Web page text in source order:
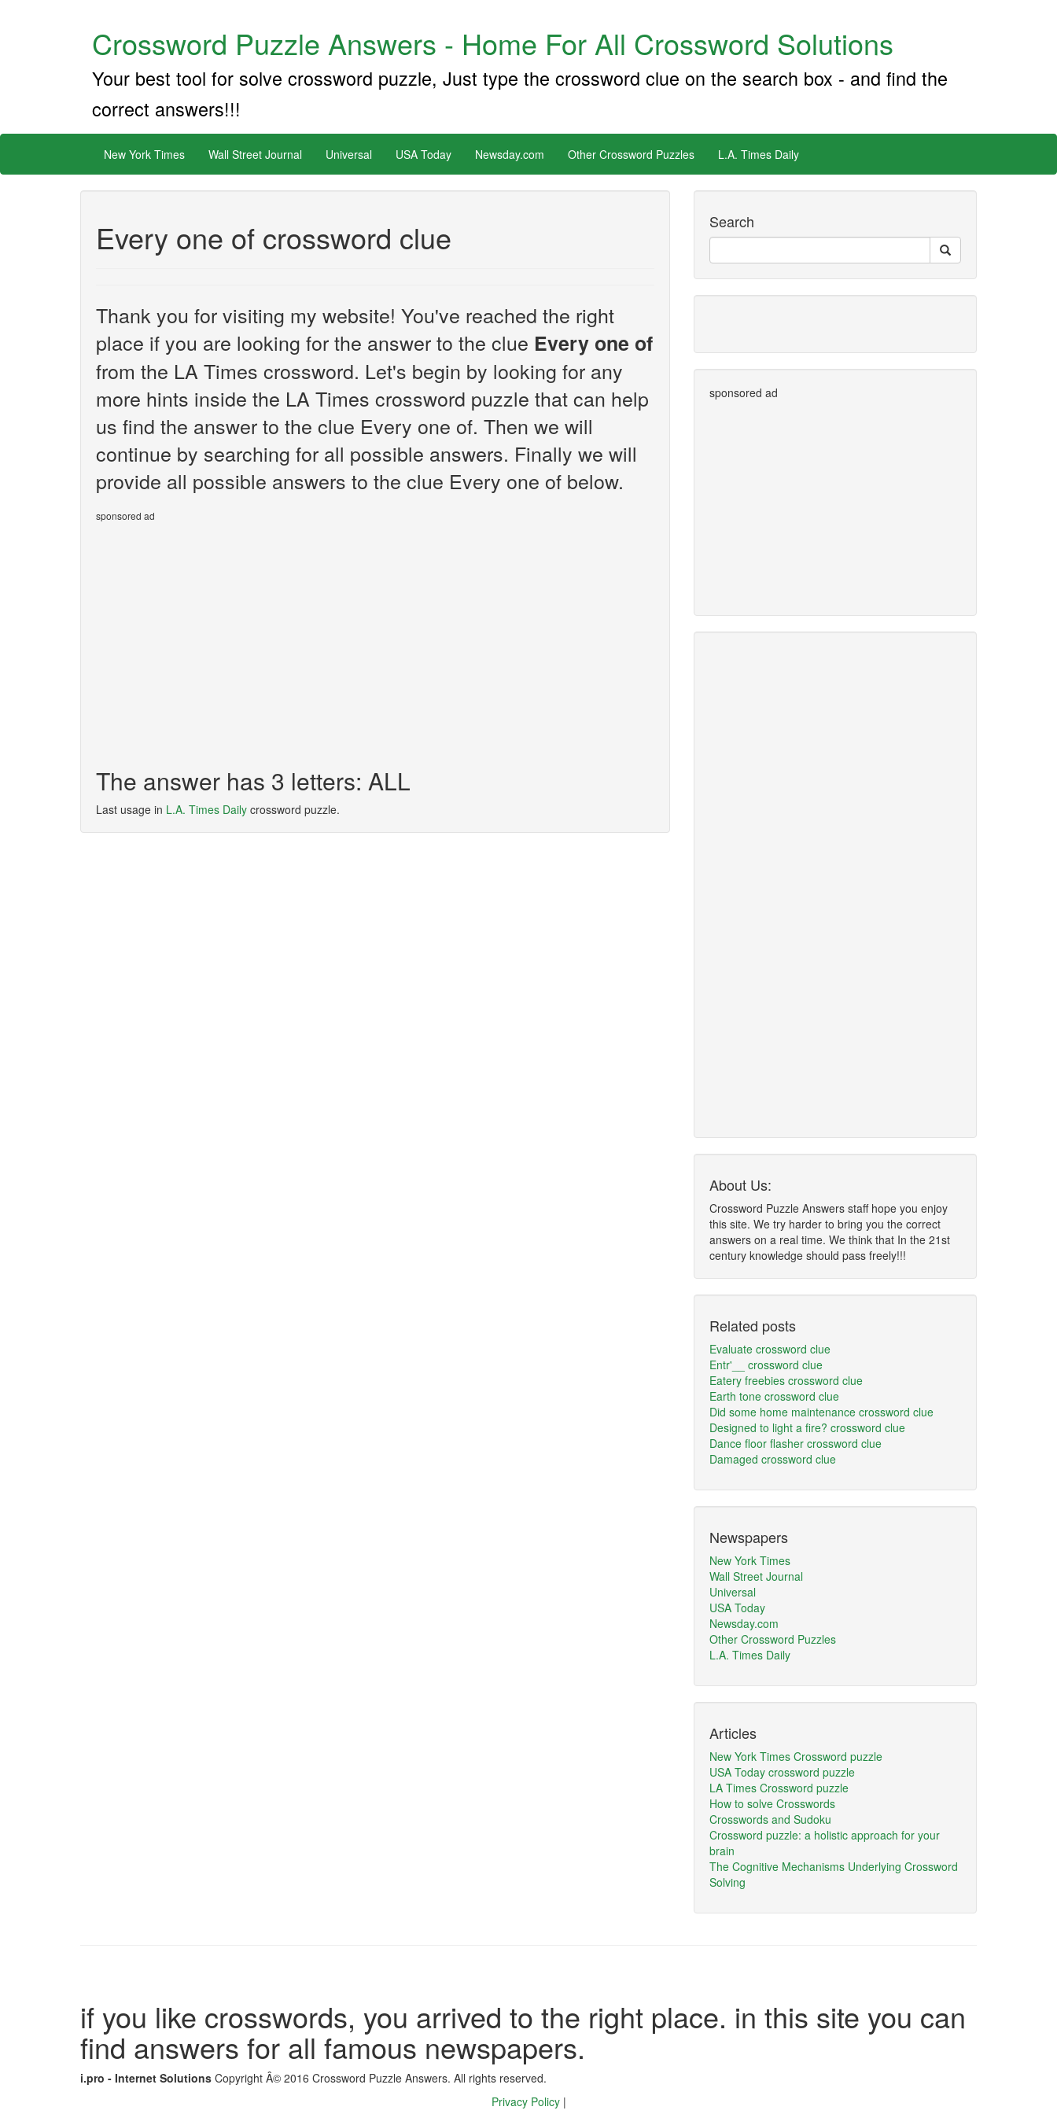
Crossword Puzzle Answers - Home For All Crossword Solutions
Your best tool for solve crossword puzzle, Just type the crossword clue on the search box - and find the
correct answers!!!
New York Times Wall Street Journal Universal USA Today Newsday.com Other Crossword Puzzles L.A. Times Daily
Every one of crossword clue
Thank you for visiting my website! You've reached the right
place if you are looking for the answer to the clue Every one of
from the LA Times crossword. Let's begin by looking for any
more hints inside the LA Times crossword puzzle that can help
us find the answer to the clue Every one of. Then we will
continue by searching for all possible answers. Finally we will
provide all possible answers to the clue Every one of below.
sponsored ad
The answer has 3 letters: ALL
Last usage in L.A. Times Daily crossword puzzle.
Search
sponsored ad
About Us:
Crossword Puzzle Answers staff hope you enjoy
this site. We try harder to bring you the correct
answers on a real time. We think that In the 21st
century knowledge should pass freely!!!
Related posts
Evaluate crossword clue
Entr'__ crossword clue
Eatery freebies crossword clue
Earth tone crossword clue
Did some home maintenance crossword clue
Designed to light a fire? crossword clue
Dance floor flasher crossword clue
Damaged crossword clue
Newspapers
New York Times
Wall Street Journal
Universal
USA Today
Newsday.com
Other Crossword Puzzles
L.A. Times Daily
Articles
New York Times Crossword puzzle
USA Today crossword puzzle
LA Times Crossword puzzle
How to solve Crosswords
Crosswords and Sudoku
Crossword puzzle: a holistic approach for your
brain
The Cognitive Mechanisms Underlying Crossword
Solving
if you like crosswords, you arrived to the right place. in this site you can
find answers for all famous newspapers.
i.pro - Internet Solutions Copyright Â© 2016 Crossword Puzzle Answers. All rights reserved.
Privacy Policy |